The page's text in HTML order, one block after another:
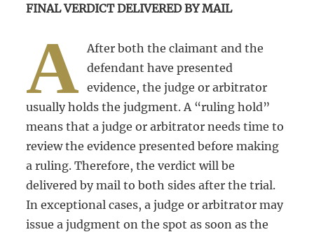
FINAL VERDICT DELIVERED BY MAIL
A
After both the claimant and the
defendant have presented
evidence, the judge or arbitrator
usually holds the judgment. A “ruling hold”
means that a judge or arbitrator needs time to
review the evidence presented before making
a ruling. Therefore, the verdict will be
delivered by mail to both sides after the trial.
In exceptional cases, a judge or arbitrator may
issue a judgment on the spot as soon as the